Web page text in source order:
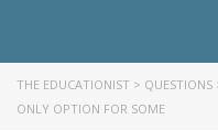
THE EDUCATIONIST > QUESTIONS
ONLY OPTION FOR SOME